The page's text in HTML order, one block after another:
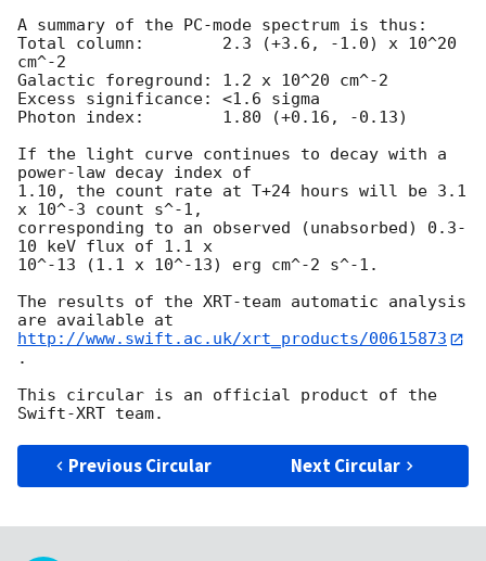
A summary of the PC-mode spectrum is thus:
Total column:	     2.3 (+3.6, -1.0) x 10^20
cm^-2
Galactic foreground: 1.2 x 10^20 cm^-2
Excess significance: <1.6 sigma
Photon index:	     1.80 (+0.16, -0.13)
If the light curve continues to decay with a
power-law decay index of
1.10, the count rate at T+24 hours will be 3.1
x 10^-3 count s^-1,
corresponding to an observed (unabsorbed) 0.3-
10 keV flux of 1.1 x
10^-13 (1.1 x 10^-13) erg cm^-2 s^-1.
The results of the XRT-team automatic analysis
http://www.swift.ac.uk/xrt_products/00615873
.
This circular is an official product of the
Previous Circular Next Circular